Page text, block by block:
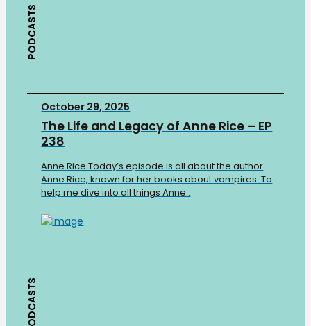
PODCASTS
PODCASTS
October 29, 2025
The Life and Legacy of Anne Rice – EP
238
Anne Rice Today’s episode is all about the author
Anne Rice, known for her books about vampires. To
help me dive into all things Anne..